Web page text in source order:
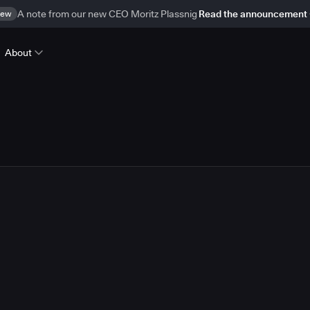
A note from our new CEO Moritz Plassnig Read the announcement
About